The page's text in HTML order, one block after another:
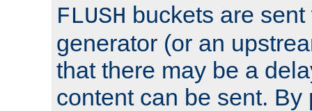
FLUSH buckets are
generator (or an
that there may be a
content can be sent.